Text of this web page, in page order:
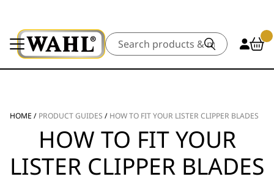
Search
HOME / PRODUCT GUIDES / HOW TO FIT YOUR LISTER CLIPPER BLADES
HOW TO FIT YOUR
LISTER CLIPPER BLADES